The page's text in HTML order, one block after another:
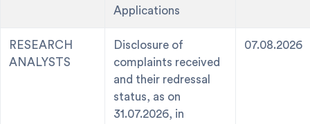
Applications
RESEARCH
ANALYSTS
Disclosure of
complaints received
and their redressal
status, as on
31.07.2026, in
07.08.2026